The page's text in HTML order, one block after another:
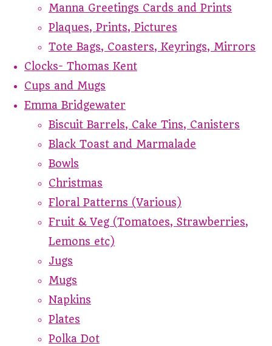
Manna Greetings Cards and Prints
Plaques, Prints, Pictures
Tote Bags, Coasters, Keyrings, Mirrors
Clocks- Thomas Kent
Cups and Mugs
Emma Bridgewater
Biscuit Barrels, Cake Tins, Canisters
Black Toast and Marmalade
Bowls
Christmas
Floral Patterns (Various)
Fruit & Veg (Tomatoes, Strawberries,
Lemons etc)
Jugs
Mugs
Napkins
Plates
Polka Dot